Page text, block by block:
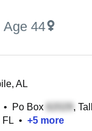
Age 44
AL
• Po Box ,
FL • +5 more